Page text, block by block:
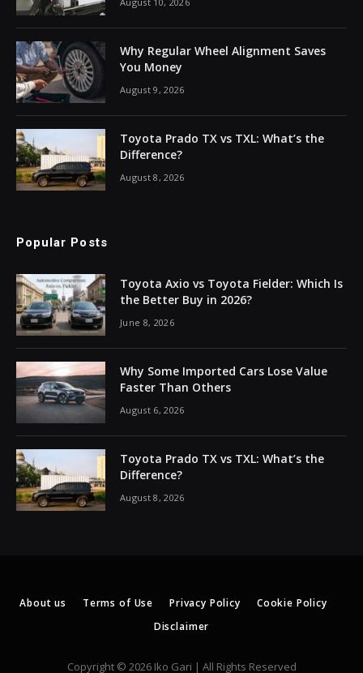
Why Regular Wheel Alignment Saves
You Money
August 9, 2026
Toyota Prado TX vs TXL: What’s the
Difference?
August 8, 2026
Popular Posts
Toyota Axio vs Toyota Fielder: Which Is
the Better Buy in 2026?
June 8, 2026
Why Some Imported Cars Lose Value
Faster Than Others
August 6, 2026
Toyota Prado TX vs TXL: What’s the
Difference?
August 8, 2026
About us Terms of Use Privacy Policy
Cookie Policy
Disclaimer
Copyright © 2026 Iko Gari | All Rights Reserved